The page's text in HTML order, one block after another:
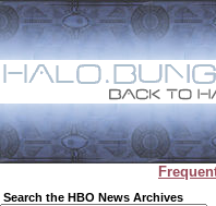
Search the HBO News Archives